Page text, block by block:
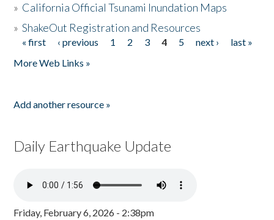
» California Official Tsunami Inundation Maps
»ShakeOut Registration and Resources
Pages
« first ‹ previous 1 2 3 4 5 next ›
last »
More Web Links »
Add another resource »
Daily Earthquake Update
Friday, February 6, 2026 - 2:38pm